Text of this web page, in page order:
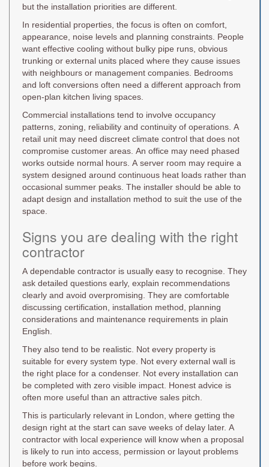
but the installation priorities are different.
In residential properties, the focus is often on comfort,
appearance, noise levels and planning constraints. People
want effective cooling without bulky pipe runs, obvious
trunking or external units placed where they cause issues
with neighbours or management companies. Bedrooms
and loft conversions often need a different approach from
open-plan kitchen living spaces.
Commercial installations tend to involve occupancy
patterns, zoning, reliability and continuity of operations. A
retail unit may need discreet climate control that does not
compromise customer areas. An office may need phased
works outside normal hours. A server room may require a
system designed around continuous heat loads rather than
occasional summer peaks. The installer should be able to
adapt design and installation method to suit the use of the
space.
Signs you are dealing with the right
contractor
A dependable contractor is usually easy to recognise. They
ask detailed questions early, explain recommendations
clearly and avoid overpromising. They are comfortable
discussing certification, installation method, planning
considerations and maintenance requirements in plain
English.
They also tend to be realistic. Not every property is
suitable for every system type. Not every external wall is
the right place for a condenser. Not every installation can
be completed with zero visible impact. Honest advice is
often more useful than an attractive sales pitch.
This is particularly relevant in London, where getting the
design right at the start can save weeks of delay later. A
contractor with local experience will know when a proposal
is likely to run into access, permission or layout problems
before work begins.